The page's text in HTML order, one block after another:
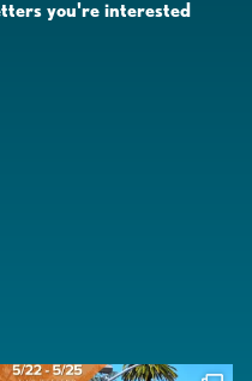
you're interested